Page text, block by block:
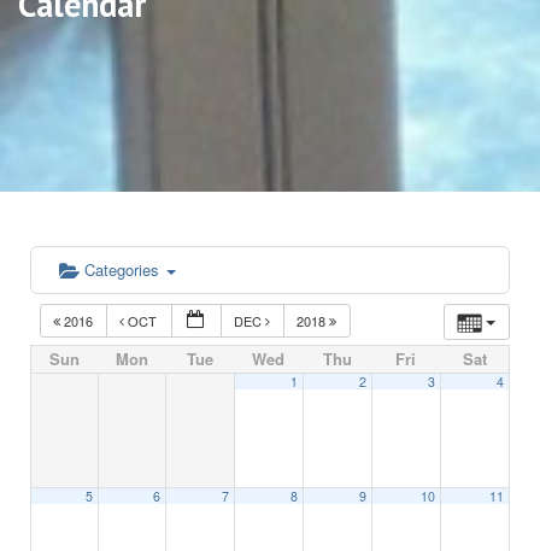
Categories
2016 OCT DEC 2018
Sun Mon Tue Wed Thu Fri Sat
1 2 3 4
5 6 7 8 9 10 11